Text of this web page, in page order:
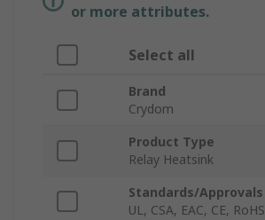
or more attributes.
Select all
Brand
Crydom
Product Type
Relay Heatsink
Standards/Approvals
UL, CSA, EAC, CE, RoHS